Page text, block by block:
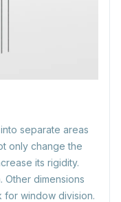
separate areas
only change the
its rigidity.
Other dimensions
for window division.